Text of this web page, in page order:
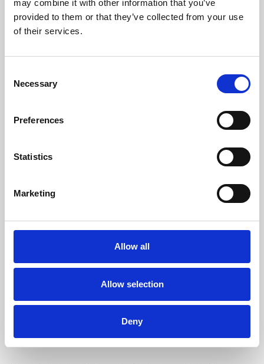
may combine it with other information that you’ve
provided to them or that they’ve collected from your use
of their services.
Selection
Necessary
Preferences
Statistics
Marketing
Allow all
Allow selection
Deny
Learning & Education
Whether for pleasure, professional skills or education,
Phoenix Leicester